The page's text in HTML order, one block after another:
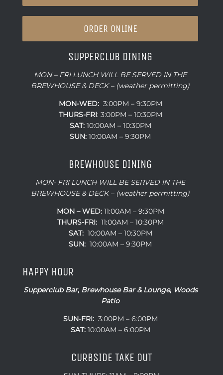
ORDER ONLINE
SUPPERCLUB DINING
MON – FRI LUNCH WILL BE SERVED IN THE
BREWHOUSE & DECK – (weather permitting)
MON-WED:3:00PM – 9:30PM
THURS-FRI: 3:00PM – 10:30PM
SAT:10:00AM – 10:30PM
SUN: 10:00AM – 9:30PM
BREWHOUSE DINING
MON- FRI LUNCH WILL BE SERVED IN THE
BREWHOUSE & DECK – (weather permitting)
MON – WED:11:00AM – 9:30PM
THURS-FRI:11:00AM – 10:30PM
SAT:10:00AM – 10:30PM
SUN: 10:00AM – 9:30PM
HAPPY HOUR
Supperclub Bar, Brewhouse Bar & Lounge, Woods
Patio
SUN-FRI:3:00PM – 6:00PM
SAT:10:00AM – 6:00PM
CURBSIDE TAKE OUT